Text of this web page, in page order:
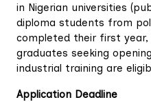
in Nigerian universities
diploma students from
completed their first
graduates seeking
industrial training are
Application Deadline